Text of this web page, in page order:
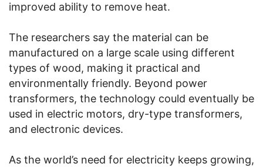
improved ability to remove heat.
The researchers say the material can be
manufactured on a large scale using different
types of wood, making it practical and
environmentally friendly. Beyond power
transformers, the technology could eventually be
used in electric motors, dry-type transformers,
and electronic devices.
As the world’s need for electricity keeps growing,